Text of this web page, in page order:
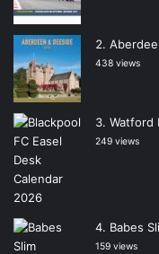
438 views
Watford
249 views
Babes
159 views